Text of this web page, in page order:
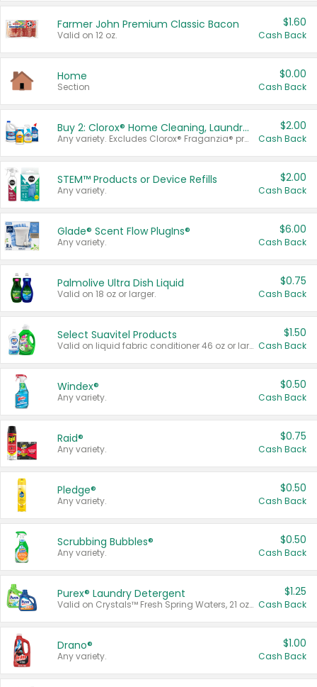
Farmer John Premium Classic Bacon
Valid on 12 oz.
$1.60
Cash Back
Home
Section
$0.00
Cash Back
Buy 2: Clorox® Home Cleaning, Laundry, Pine-Sol®, Liquid-Plumr, or Formula 409 Products
Any variety. Excludes Clorox® Fraganzia® products, trial and travel sizes, tools, & textiles. Items must appear on the same receipt.
$2.00
Cash Back
STEM™ Products or Device Refills
Any variety.
$2.00
Cash Back
Glade® Scent Flow PlugIns®
Any variety.
$6.00
Cash Back
Palmolive Ultra Dish Liquid
Valid on 18 oz or larger.
$0.75
Cash Back
Select Suavitel Products
Valid on liquid fabric conditioner 46 oz or larger, or Refresher fabric rinse 25.5 oz.
$1.50
Cash Back
Windex®
Any variety.
$0.50
Cash Back
Raid®
Any variety.
$0.75
Cash Back
Pledge®
Any variety.
$0.50
Cash Back
Scrubbing Bubbles®
Any variety.
$0.50
Cash Back
Purex® Laundry Detergent
Valid on Crystals™ Fresh Spring Waters, 21 oz and Liquid Laundry Detergent, Mountain Breeze 33 Loads 50 oz, Mountain Breeze 95 oz, Natural Linen 83 Loads 150 oz, Oxi 43.5 oz, Oxi 128 oz and Ultra Liquid Laundry Detergent, Advanced Oxi with Odor Fighter 6 × 40 oz, Fresh Mountain Breeze, 2 × 170 oz, Mountain Breeze 6 × 40 oz.
$1.25
Cash Back
Drano®
Any variety.
$1.00
Cash Back